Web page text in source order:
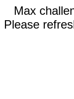
Max
Please